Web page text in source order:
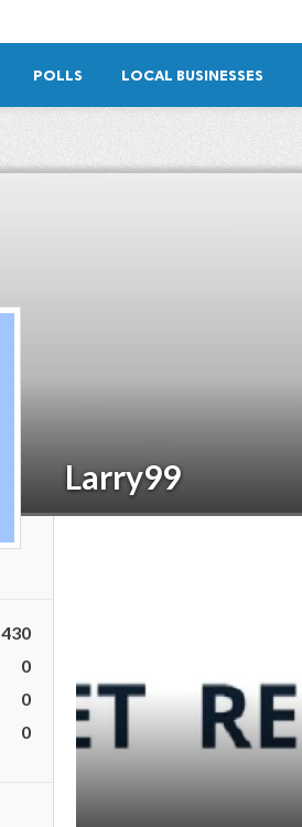
POLLS LOCAL BUSINESSES
Larry99
430
0
0
0